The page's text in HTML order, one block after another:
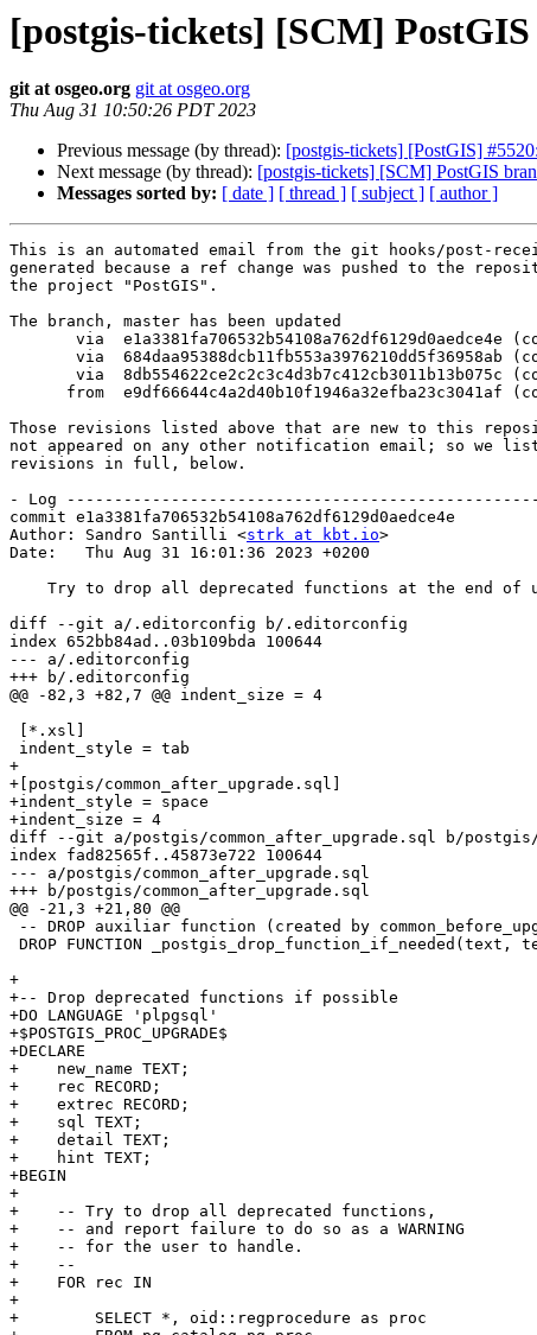
[postgis-tickets] [SCM]
git at osgeo.org git at osgeo.org
Thu Aug 31 10:50:26 PDT 2023
Previous message (by thread): [postgis-tickets] [PostGIS]
Next message (by thread): [postgis-tickets] [SCM] PostGIS
Messages sorted by: [ date ] [ thread ] [ subject ] [ author ]
This is an automated email from the git hooks/post-
generated because a ref change was pushed to the
the project "PostGIS".
The branch, master has been updated
Those revisions listed above that are new to this
not appeared on any other notification email; so we
revisions in full, below.
- Log
commit e1a3381fa706532b54108a762df6129d0aedce4e
Author: Sandro Santilli <strk at kbt.io>
Date:   Thu Aug 31 16:01:36 2023 +0200
diff --git a/.editorconfig b/.editorconfig
index 652bb84ad..03b109bda 100644
--- a/.editorconfig
+++ b/.editorconfig
@@ -82,3 +82,7 @@ indent_size = 4
+
+[postgis/common_after_upgrade.sql]
+indent_style = space
+indent_size = 4
diff --git a/postgis/common_after_upgrade.sql b/postgis/
index fad82565f..45873e722 100644
--- a/postgis/common_after_upgrade.sql
+++ b/postgis/common_after_upgrade.sql
@@ -21,3 +21,80 @@
+
+-- Drop deprecated functions if possible
+DO LANGUAGE 'plpgsql'
+$POSTGIS_PROC_UPGRADE$
+DECLARE
+    new_name TEXT;
+    rec RECORD;
+    extrec RECORD;
+    sql TEXT;
+    detail TEXT;
+    hint TEXT;
+BEGIN
+
+    -- Try to drop all deprecated functions,
+    -- and report failure to do so as a WARNING
+    -- for the user to handle.
+    --
+    FOR rec IN
+
+        SELECT *, oid::regprocedure as proc